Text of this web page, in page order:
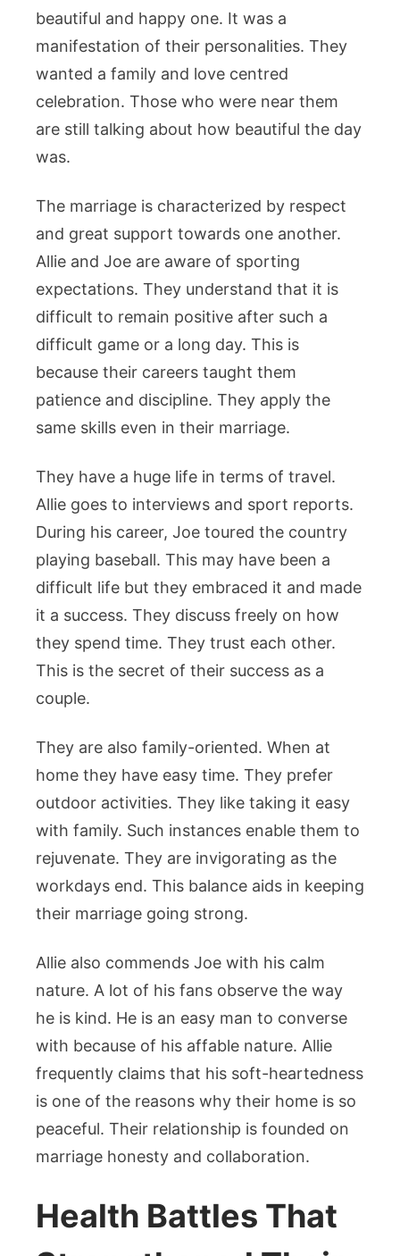
beautiful and happy one. It was a
manifestation of their personalities. They
wanted a family and love centred
celebration. Those who were near them
are still talking about how beautiful the day
was.
The marriage is characterized by respect
and great support towards one another.
Allie and Joe are aware of sporting
expectations. They understand that it is
difficult to remain positive after such a
difficult game or a long day. This is
because their careers taught them
patience and discipline. They apply the
same skills even in their marriage.
They have a huge life in terms of travel.
Allie goes to interviews and sport reports.
During his career, Joe toured the country
playing baseball. This may have been a
difficult life but they embraced it and made
it a success. They discuss freely on how
they spend time. They trust each other.
This is the secret of their success as a
couple.
They are also family-oriented. When at
home they have easy time. They prefer
outdoor activities. They like taking it easy
with family. Such instances enable them to
rejuvenate. They are invigorating as the
workdays end. This balance aids in keeping
their marriage going strong.
Allie also commends Joe with his calm
nature. A lot of his fans observe the way
he is kind. He is an easy man to converse
with because of his affable nature. Allie
frequently claims that his soft-heartedness
is one of the reasons why their home is so
peaceful. Their relationship is founded on
marriage honesty and collaboration.
Health Battles That